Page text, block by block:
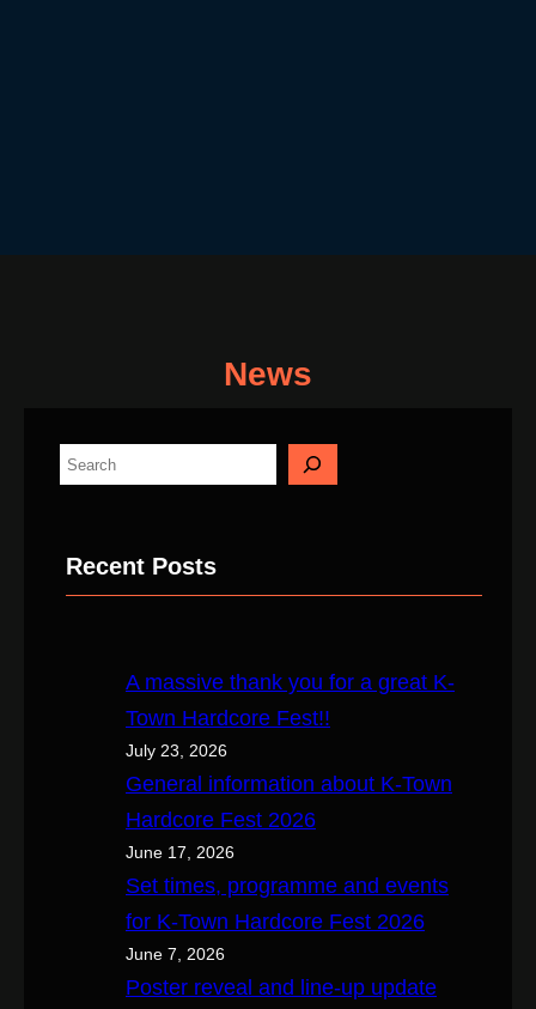
News
S
Recent Posts
A massive thank you for a great K-
Town Hardcore Fest!!
July 23, 2026
General information about K-Town
Hardcore Fest 2026
June 17, 2026
Set times, programme and events
for K-Town Hardcore Fest 2026
June 7, 2026
Poster reveal and line-up update